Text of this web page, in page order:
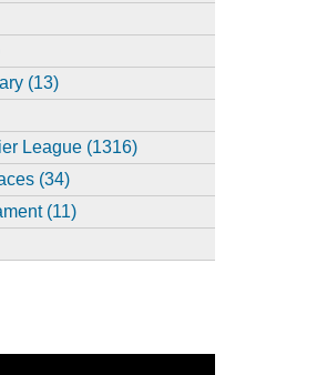
(13)
League (1316)
(34)
(11)